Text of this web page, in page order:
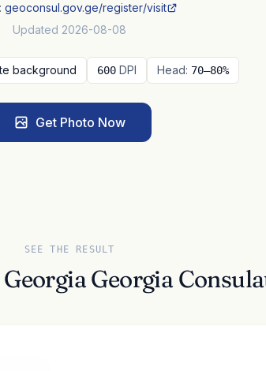
geoconsul.gov.ge/register/visit
Updated 2026-08-08
background 600 DPI Head: 70–80%
Get Photo Now
SEE THE RESULT
Georgia